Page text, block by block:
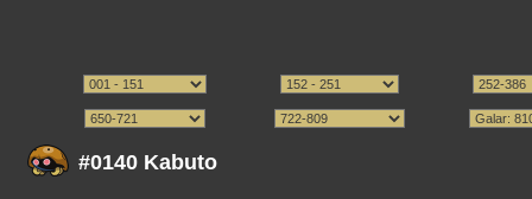
#0140 Kabuto